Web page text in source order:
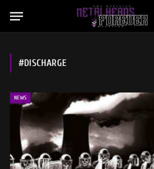
#DISCHARGE
NEWS